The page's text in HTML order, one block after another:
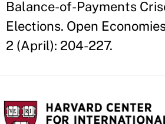
Balance-of-Payments
Elections. Open
2 (April): 204-227.